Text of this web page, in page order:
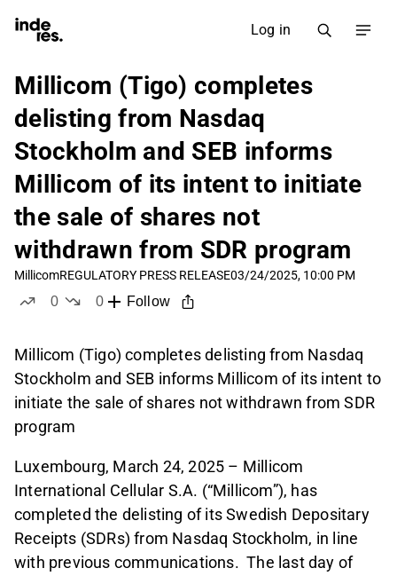
Log in
Millicom (Tigo) completes
delisting from Nasdaq
Stockholm and SEB informs
Millicom of its intent to initiate
the sale of shares not
withdrawn from SDR program
MillicomREGULATORY PRESS RELEASE03/24/2025, 10:00 PM
0
0
Follow
Millicom (Tigo) completes delisting from Nasdaq
Stockholm and SEB informs Millicom of its intent to
initiate the sale of shares not withdrawn from SDR
program
Luxembourg, March 24, 2025 – Millicom
International Cellular S.A. (“Millicom”), has
completed the delisting of its Swedish Depositary
Receipts (SDRs) from Nasdaq Stockholm, in line
with previous communications. The last day of